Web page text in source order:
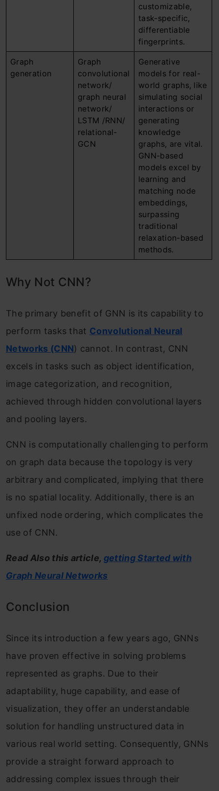
customizable,
task-specific,
differentiable
fingerprints.
Graph
generation
Graph
convolutional
network/
graph neural
network/
LSTM /RNN/
relational-
GCN
Generative
models for real-
world graphs, like
simulating social
interactions or
generating
knowledge
graphs, are vital.
GNN-based
models excel by
learning and
matching node
embeddings,
surpassing
traditional
relaxation-based
methods.
Why Not CNN?
The primary benefit of GNN is its capability to
perform tasks that Convolutional Neural
Networks (CNN) cannot. In contrast, CNN
excels in tasks such as object identification,
image categorization, and recognition,
achieved through hidden convolutional layers
and pooling layers.
CNN is computationally challenging to perform
on graph data because the topology is very
arbitrary and complicated, implying that there
is no spatial locality. Additionally, there is an
unfixed node ordering, which complicates the
use of CNN.
Read Also this article, getting Started with
Graph Neural Networks
Conclusion
Since its introduction a few years ago, GNNs
have proven effective in solving problems
represented as graphs. Due to their
adaptability, huge capability, and ease of
visualization, they offer an understandable
solution for handling unstructured data in
various real world setting. Consequently, GNNs
provide a straight forward approach to
addressing complex issues through their